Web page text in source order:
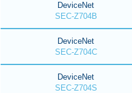
DeviceNet
SEC-Z704B
DeviceNet
SEC-Z704C
DeviceNet
SEC-Z704S